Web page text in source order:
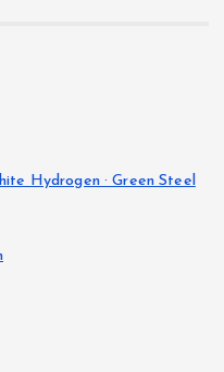
Hydrogen · Green Steel